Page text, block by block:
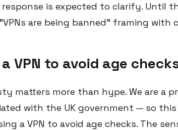
is expected to clarify. Until
are being banned" framing with
VPN to avoid age
matters more than hype. We are a
with the UK government — so
a VPN to avoid age checks. The